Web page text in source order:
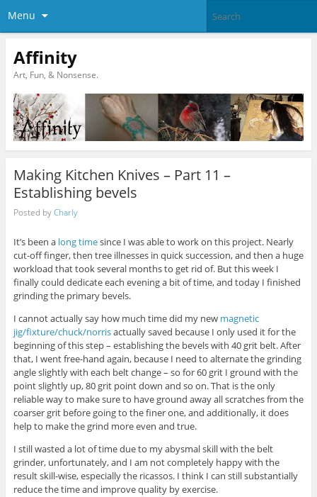
Menu
Affinity
Art, Fun, & Nonsense.
Making Kitchen Knives – Part 11 –
Establishing bevels
Posted byCharly
It’s been along timesince I was able to work on this project. Nearly
cut-off finger, then tree illnesses in quick succession, and then a huge
workload that took several months to get rid of. But this week I
finally could dedicate each evening a bit of time, and today I finished
grinding the primary bevels.
I cannot actually say how much time did my newmagnetic
jig/fixture/chuck/norrisactually saved because I only used it for the
beginning of this step – establishing the bevels with 40 grit belt. After
that, I went free-hand again, because I need to alternate the grinding
angle slightly with each belt change – so for 60 grit I ground with the
point slightly up, 80 grit point down and so on. That is the only
reliable way to make sure to have ground away all scratches from the
coarser grit before going to the finer one, and additionally, it does
help to make the grind more even and true.
I still wasted a lot of time due to my abysmal skill with the belt
grinder, unfortunately, and I am not completely happy with the
result skill-wise, especially the ricassos. I think I can still substantially
reduce the time and improve quality by exercise.